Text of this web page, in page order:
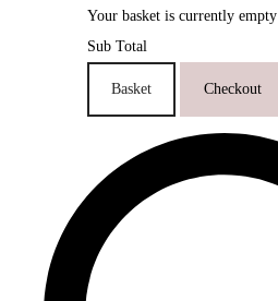
Your basket is currently empty
Sub Total
Basket Checkout